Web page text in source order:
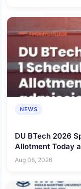
NEWS
DU BTech 2026
Allotment Today
Aug 08, 2026